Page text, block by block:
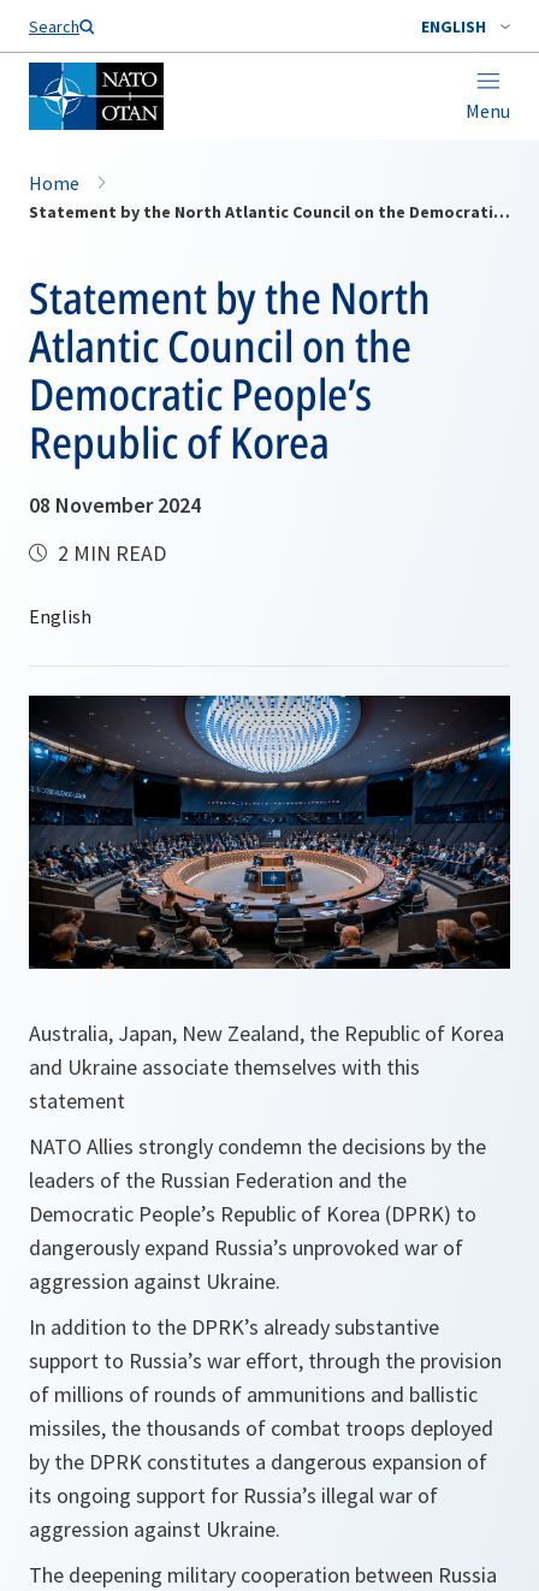
Search ENGLISH
Menu
Home
Statement by the North Atlantic Council on the Democratic People’s Republic of Korea
Statement by the North
Atlantic Council on the
Democratic People’s
Republic of Korea
08 November 2024
2 MIN READ
Australia, Japan, New Zealand, the Republic of Korea
and Ukraine associate themselves with this
statement
NATO Allies strongly condemn the decisions by the
leaders of the Russian Federation and the
Democratic People’s Republic of Korea (DPRK) to
dangerously expand Russia’s unprovoked war of
aggression against Ukraine.
In addition to the DPRK’s already substantive
support to Russia’s war effort, through the provision
of millions of rounds of ammunitions and ballistic
missiles, the thousands of combat troops deployed
by the DPRK constitutes a dangerous expansion of
its ongoing support for Russia’s illegal war of
aggression against Ukraine.
The deepening military cooperation between Russia